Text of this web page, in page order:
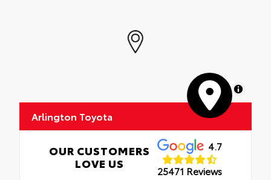
MapLibre
Arlington Toyota
OUR CUSTOMERS
LOVE US
4.7
25471 Reviews